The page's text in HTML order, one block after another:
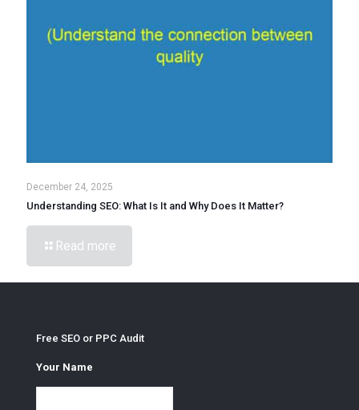
December 24, 2025
Understanding SEO: What Is It and Why Does It Matter?
Read more
Free SEO or PPC Audit
Your Name